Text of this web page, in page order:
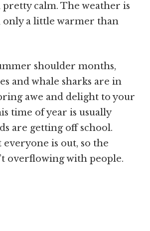
calm. The weather is
only a little warmer than
shoulder months,
and whale sharks are in
awe and delight to your
time of year is usually
are getting off school.
is out, so the
overflowing with people.